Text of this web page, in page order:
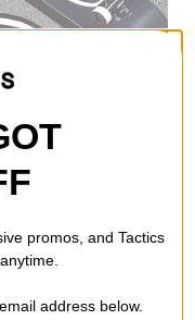
promos, and Tactics
address below.